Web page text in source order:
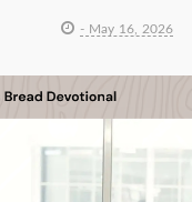
- May 16, 2026